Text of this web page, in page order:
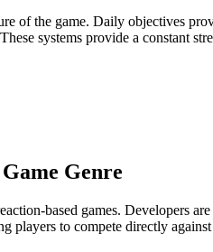
of the game. Daily objectives
systems provide a constant
Genre
based games. Developers
players to compete directly